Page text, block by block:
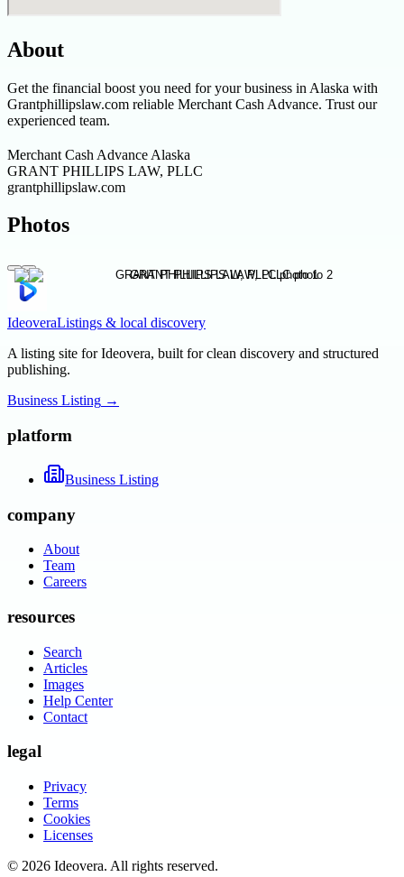
About
Get the financial boost you need for your business in Alaska with
Grantphillipslaw.com reliable Merchant Cash Advance. Trust our
experienced team.
Merchant Cash Advance Alaska
GRANT PHILLIPS LAW, PLLC
grantphillipslaw.com
Photos
IdeoveraListings & local discovery
A listing site for Ideovera, built for clean discovery and structured
publishing.
Business Listing →
platform
Business Listing
company
About
Team
Careers
resources
Search
Articles
Images
Help Center
Contact
legal
Privacy
Terms
Cookies
Licenses
© 2026 Ideovera. All rights reserved.